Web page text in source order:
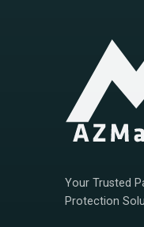
Your Trusted
Protection